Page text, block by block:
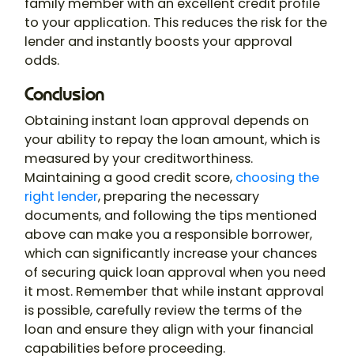
family member with an excellent credit profile
to your application. This reduces the risk for the
lender and instantly boosts your approval
odds.
Conclusion
Obtaining instant loan approval depends on
your ability to repay the loan amount, which is
measured by your creditworthiness.
Maintaining a good credit score, choosing the
right lender, preparing the necessary
documents, and following the tips mentioned
above can make you a responsible borrower,
which can significantly increase your chances
of securing quick loan approval when you need
it most. Remember that while instant approval
is possible, carefully review the terms of the
loan and ensure they align with your financial
capabilities before proceeding.